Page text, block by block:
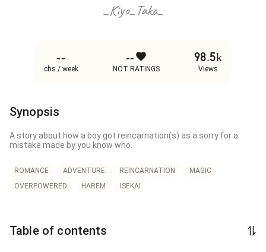
_Kiyo_Taka_
--
chs / week
--
NOT RATINGS
98.5k
Views
Synopsis
A story about how a boy got reincarnation(s) as a sorry for a
mistake made by you know who.
ROMANCE ADVENTURE REINCARNATION
MAGIC
OVERPOWERED
HAREM ISEKAI
Table of contents